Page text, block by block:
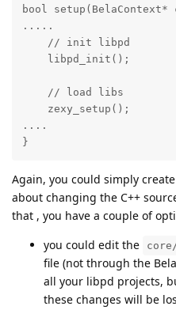
bool
.....
    // init libpd
    libpd_init();
    // load libs
    zexy_setup();
....
}
Again, you could simply
about changing the C++
that , you have a couple of
you could edit the
file (not through the
all your libpd projects,
these changes will be